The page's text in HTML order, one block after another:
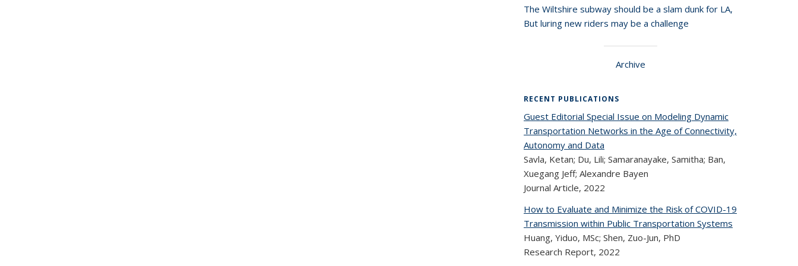
The Wiltshire subway should be a slam dunk for LA,
But luring new riders may be a challenge
Archive
RECENT PUBLICATIONS
Guest Editorial Special Issue on Modeling Dynamic
Transportation Networks in the Age of Connectivity,
Autonomy and Data
Savla, Ketan; Du, Lili; Samaranayake, Samitha; Ban,
Xuegang Jeff; Alexandre Bayen
Journal Article, 2022
How to Evaluate and Minimize the Risk of COVID-19
Transmission within Public Transportation Systems
Huang, Yiduo, MSc; Shen, Zuo-Jun, PhD
Research Report, 2022